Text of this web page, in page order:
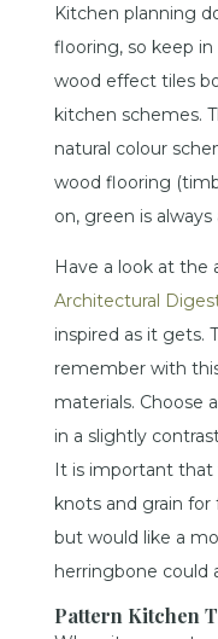
Kitchen planning
flooring, so keep
wood effect tiles
kitchen schemes.
natural colour
wood flooring
on, green is
Have a look at the
Architectural
inspired as it gets.
remember with
materials. Choose
in a slightly
It is important that
knots and grain
but would like a
herringbone could
Pattern Kitchen